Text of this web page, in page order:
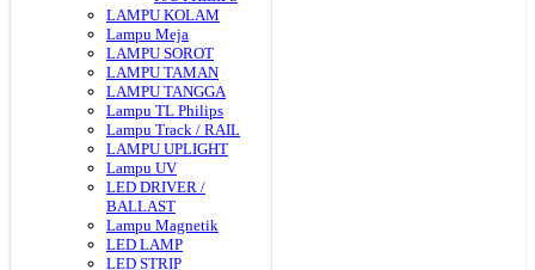
LAMPU KOLAM
Lampu Meja
LAMPU SOROT
LAMPU TAMAN
LAMPU TANGGA
Lampu TL Philips
Lampu Track / RAIL
LAMPU UPLIGHT
Lampu UV
LED DRIVER /
BALLAST
Lampu Magnetik
LED LAMP
LED STRIP